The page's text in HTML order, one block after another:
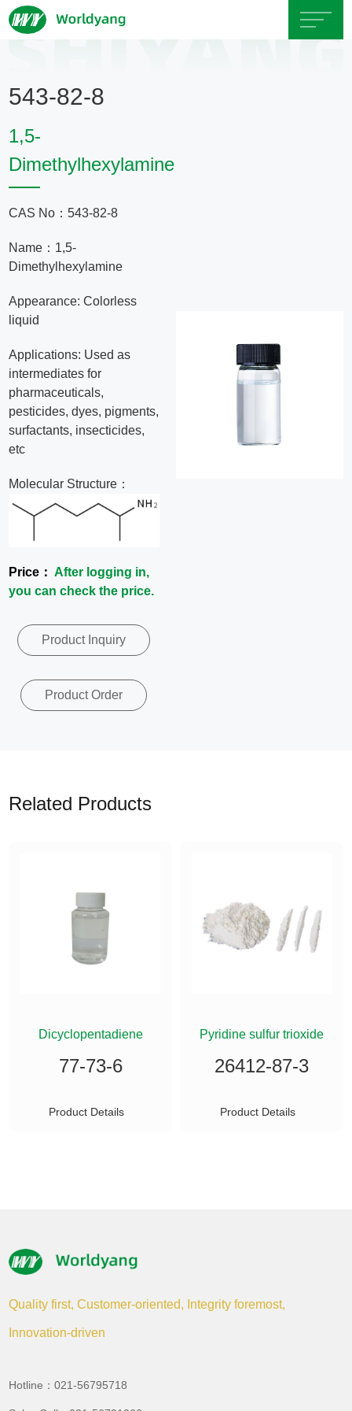
About
Us
Product
Exhibition
News
Contact
Us
CN
543-82-8
1,5-
Dimethylhexylamine
CAS No：543-82-8
Name：1,5-
Dimethylhexylamine
Appearance: Colorless
liquid
Applications: Used as
intermediates for
pharmaceuticals,
pesticides, dyes, pigments,
surfactants, insecticides,
etc
Molecular Structure：
Price：After logging in,
you can check the price.
Product Inquiry
Product Order
Related Products
Dicyclopentadiene
77-73-6
Product Details
Pyridine sulfur trioxide
26412-87-3
Product Details
Quality first, Customer-oriented, Integrity foremost,
Innovation-driven
Hotline：021-56795718